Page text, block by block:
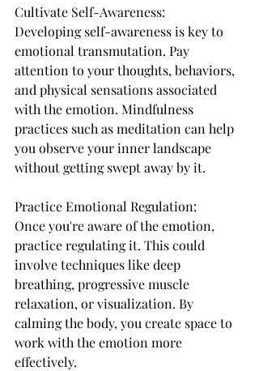
Cultivate Self-Awareness:
Developing self-awareness is key to
emotional transmutation. Pay
attention to your thoughts, behaviors,
and physical sensations associated
with the emotion. Mindfulness
practices such as meditation can help
you observe your inner landscape
without getting swept away by it.
Practice Emotional Regulation:
Once you're aware of the emotion,
practice regulating it. This could
involve techniques like deep
breathing, progressive muscle
relaxation, or visualization. By
calming the body, you create space to
work with the emotion more
effectively.